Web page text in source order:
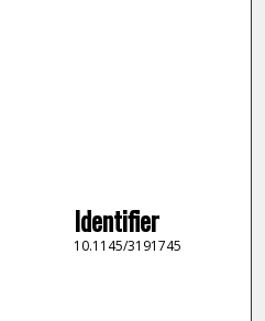
Identifier
10.1145/3191745